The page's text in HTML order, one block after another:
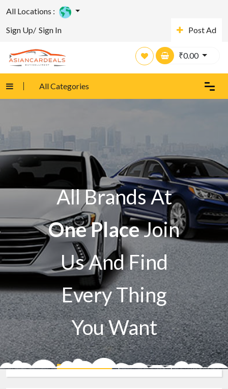
All Locations :
Sign Up/ Sign In Post Ad
₹0.00
All Categories
All Brands At
One PlaceJoin
Us And Find
Every Thing
You Want
Sell A Car Buy A Car